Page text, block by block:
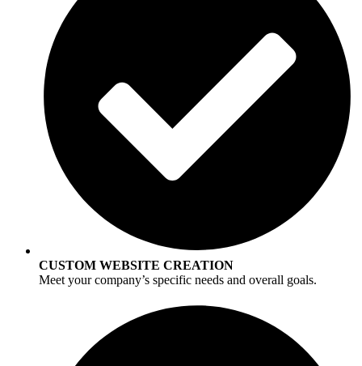
CUSTOM WEBSITE CREATION
Meet your company’s specific needs and overall goals.